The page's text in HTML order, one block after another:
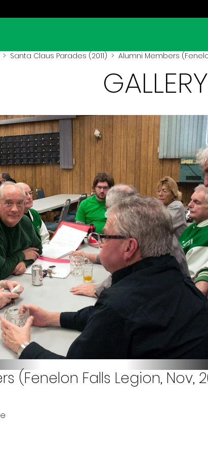
> Santa Claus Parades (2011) > Alumni Members
GALLERY
(Fenelon Falls Legion, Nov,